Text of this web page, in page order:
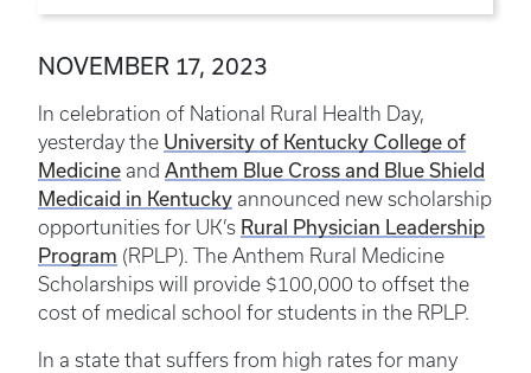
NOVEMBER 17, 2023
In celebration of National Rural Health Day,
yesterday the University of Kentucky College of
Medicine and Anthem Blue Cross and Blue Shield
Medicaid in Kentucky announced new scholarship
opportunities for UK’s Rural Physician Leadership
Program (RPLP). The Anthem Rural Medicine
Scholarships will provide $100,000 to offset the
cost of medical school for students in the RPLP.
In a state that suffers from high rates for many